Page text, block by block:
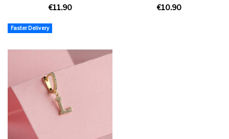
€11.90 €10.90
Faster Delivery